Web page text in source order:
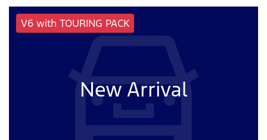
V6 with TOURING PACK
New Arrival